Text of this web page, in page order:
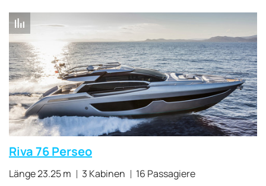
Riva 76 Perseo
Länge 23.25 m 3 Kabinen 16 Passagiere